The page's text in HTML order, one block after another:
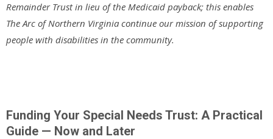
Remainder Trust in lieu of the Medicaid payback; this enables
The Arc of Northern Virginia continue our mission of supporting
people with disabilities in the community.
Funding Your Special Needs Trust: A Practical
Guide — Now and Later